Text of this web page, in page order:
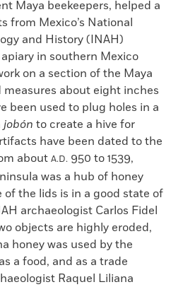
Maya beekeepers, helped a
from Mexico’s National
and History (INAH)
in southern Mexico
on a section of the Maya
about eight inches
been used to plug holes in a
jobón to create a hive for
have been dated to the
about A.D. 950 to 1539,
was a hub of honey
of the lids is in a good state of
archaeologist Carlos Fidel
objects are highly eroded,
honey was used by the
a food, and as a trade
Raquel Liliana